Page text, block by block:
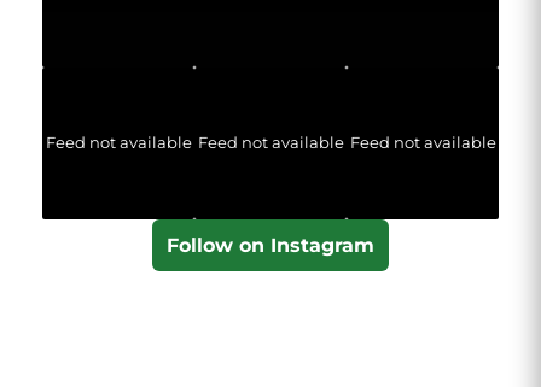
Feed not available Feed not available Feed not available
Follow on Instagram